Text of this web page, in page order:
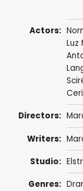
Actors:
Luz
Directors:
Writers:
Studio:
Genres: